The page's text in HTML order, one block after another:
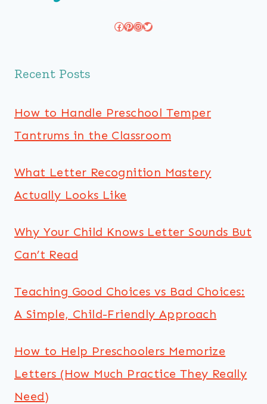
Facebook
Pinterest
Instagram
Twitter
Recent Posts
How to Handle Preschool Temper
Tantrums in the Classroom
What Letter Recognition Mastery
Actually Looks Like
Why Your Child Knows Letter Sounds But
Can’t Read
Teaching Good Choices vs Bad Choices:
A Simple, Child-Friendly Approach
How to Help Preschoolers Memorize
Letters (How Much Practice They Really
Need)